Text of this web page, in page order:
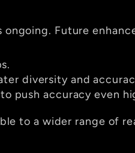
Future
diversity and
push accuracy even
to a wider range of